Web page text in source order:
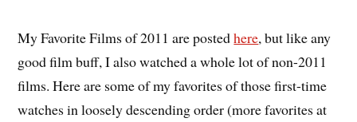
My Favorite Films of 2011 are postedhere, but like any
good film buff, I also watched a whole lot of non-2011
films. Here are some of my favorites of those first-time
watches in loosely descending order (more favorites at